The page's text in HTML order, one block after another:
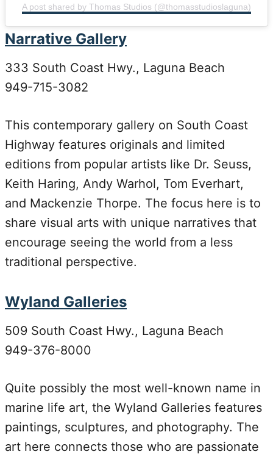
A post shared by Thomas Studios (@thomasstudioslaguna)
Narrative Gallery
333 South Coast Hwy., Laguna Beach
949-715-3082
This contemporary gallery on South Coast
Highway features originals and limited
editions from popular artists like Dr. Seuss,
Keith Haring, Andy Warhol, Tom Everhart,
and Mackenzie Thorpe. The focus here is to
share visual arts with unique narratives that
encourage seeing the world from a less
traditional perspective.
Wyland Galleries
509 South Coast Hwy., Laguna Beach
949-376-8000
Quite possibly the most well-known name in
marine life art, the Wyland Galleries features
paintings, sculptures, and photography. The
art here connects those who are passionate